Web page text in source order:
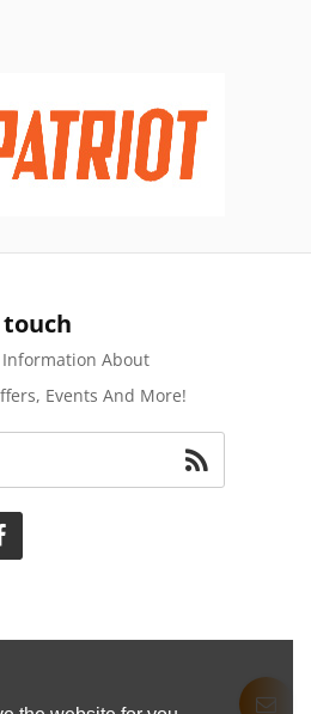
About
Events And More!